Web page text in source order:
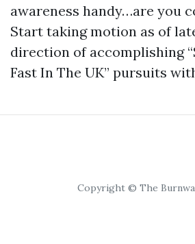
awareness handy…are you
Start taking motion as of
direction of accomplishing
Fast In The UK” pursuits
Copyright © The